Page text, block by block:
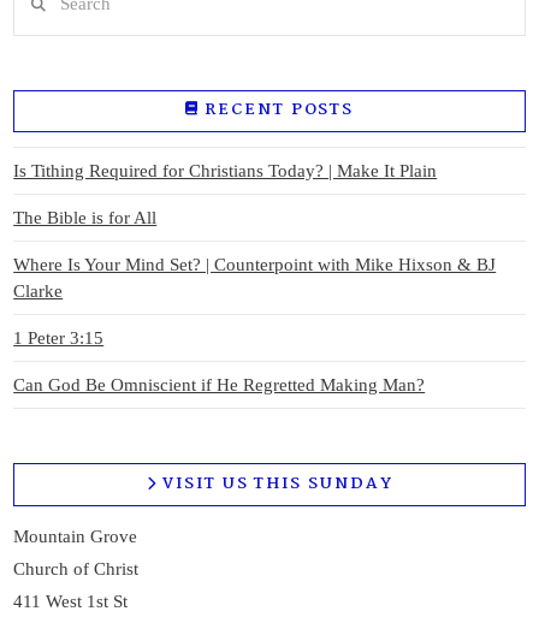
RECENT POSTS
Is Tithing Required for Christians Today? | Make It Plain
The Bible is for All
Where Is Your Mind Set? | Counterpoint with Mike Hixson & BJ
Clarke
1 Peter 3:15
Can God Be Omniscient if He Regretted Making Man?
VISIT US THIS SUNDAY
Mountain Grove
Church of Christ
411 West 1st St